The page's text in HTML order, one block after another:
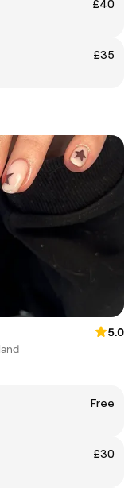
£40
£35
5.0
Free
£30